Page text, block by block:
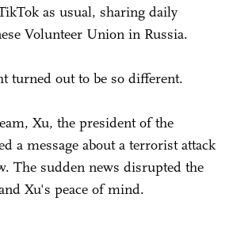
as usual, sharing daily
Volunteer Union in Russia.
turned out to be so different.
Xu, the president of the
a message about a terrorist attack
The sudden news disrupted the
Xu's peace of mind.